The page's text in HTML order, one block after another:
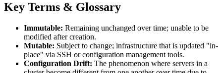
Key Terms & Glossary
Immutable: Remaining unchanged over time; unable to be
modified after creation.
Mutable: Subject to change; infrastructure that is updated "in-
place" via SSH or configuration management tools.
Configuration Drift: The phenomenon where servers in a